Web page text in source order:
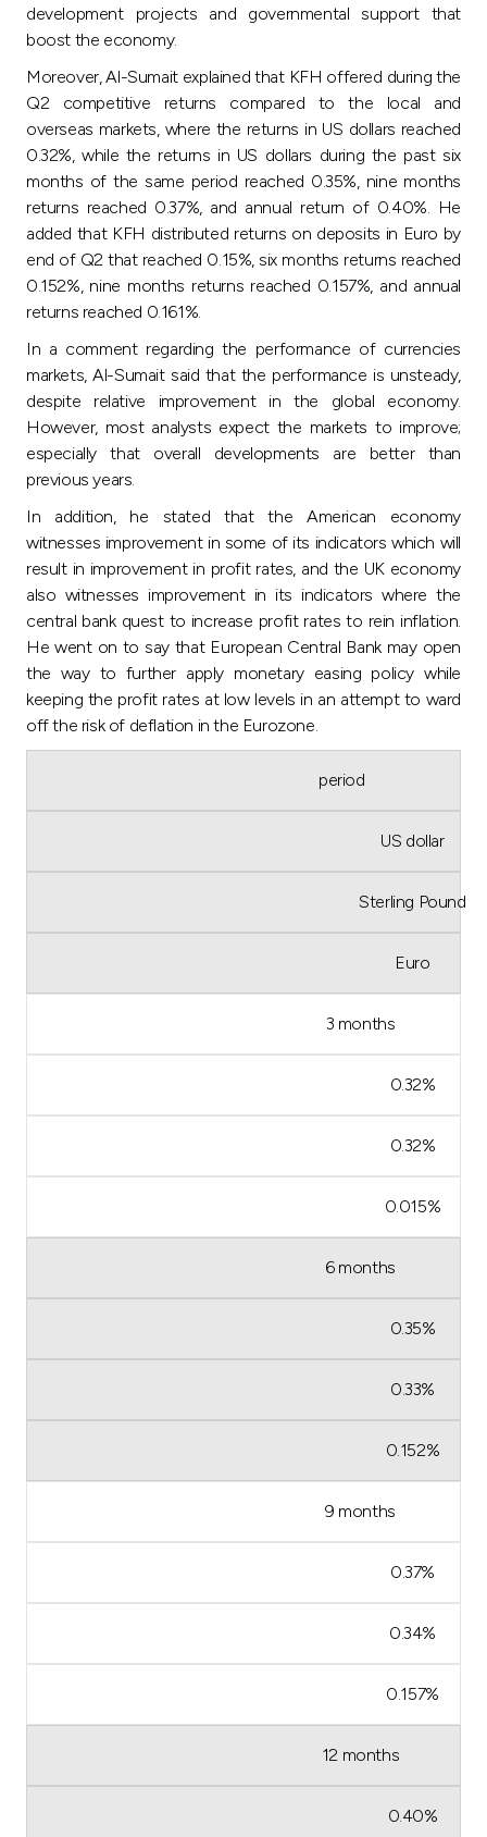
UK
Kingdom of Bahrain
development projects and governmental support that
boost the economy.
Moreover, Al-Sumait explained that KFH offered during the
Q2 competitive returns compared to the local and
overseas markets, where the returns in US dollars reached
0.32%, while the returns in US dollars during the past six
months of the same period reached 0.35%, nine months
returns reached 0.37%, and annual return of 0.40%. He
added that KFH distributed returns on deposits in Euro by
end of Q2 that reached 0.15%, six months returns reached
0.152%, nine months returns reached 0.157%, and annual
returns reached 0.161%.
In a comment regarding the performance of currencies
markets, Al-Sumait said that the performance is unsteady,
despite relative improvement in the global economy.
However, most analysts expect the markets to improve;
especially that overall developments are better than
previous years.
In addition, he stated that the American economy
witnesses improvement in some of its indicators which will
result in improvement in profit rates, and the UK economy
also witnesses improvement in its indicators where the
central bank quest to increase profit rates to rein inflation.
He went on to say that European Central Bank may open
the way to further apply monetary easing policy while
keeping the profit rates at low levels in an attempt to ward
off the risk of deflation in the Eurozone.
period
US dollar
Sterling Pound
Euro
3 months
0.32%
0.32%
0.015%
6 months
0.35%
0.33%
0.152%
9 months
0.37%
0.34%
0.157%
12 months
0.40%